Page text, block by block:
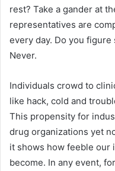
rest? Take a gander at
representatives are
every day. Do you
Never.
Individuals crowd to
like hack, cold and
This propensity for
drug organizations yet
it shows how feeble our
become. In any event,